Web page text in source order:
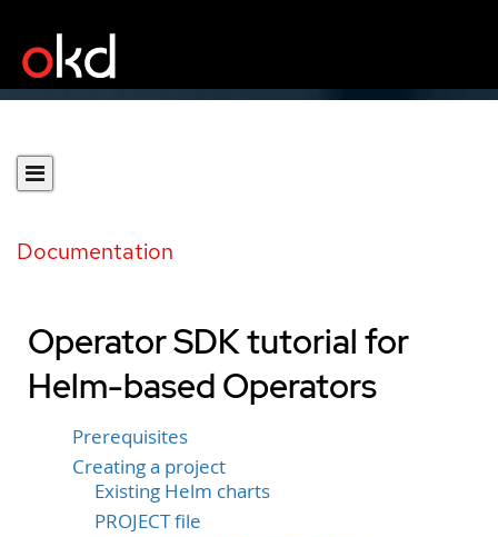
Documentation
Operator SDK tutorial for
Helm-based Operators
Prerequisites
Creating a project
Existing Helm charts
PROJECT file